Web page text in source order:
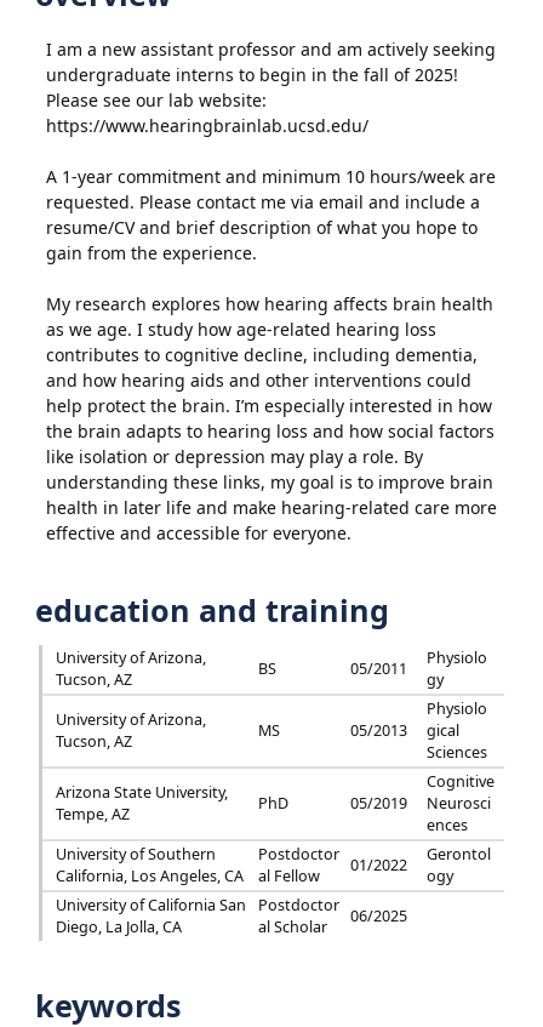
I am a new assistant professor and am actively seeking
undergraduate interns to begin in the fall of 2025!
Please see our lab website:
https://www.hearingbrainlab.ucsd.edu/
A 1-year commitment and minimum 10 hours/week are
requested. Please contact me via email and include a
resume/CV and brief description of what you hope to
gain from the experience.
My research explores how hearing affects brain health
as we age. I study how age-related hearing loss
contributes to cognitive decline, including dementia,
and how hearing aids and other interventions could
help protect the brain. I’m especially interested in how
the brain adapts to hearing loss and how social factors
like isolation or depression may play a role. By
understanding these links, my goal is to improve brain
health in later life and make hearing-related care more
effective and accessible for everyone.
education and training
University of Arizona,
Tucson, AZ
BS 05/2011
Physiolo
gy
University of Arizona,
Tucson, AZ
MS 05/2013
Physiolo
gical
Sciences
Arizona State University,
Tempe, AZ
PhD 05/2019
Cognitive
Neurosci
ences
University of Southern
California, Los Angeles, CA
Postdoctor
al Fellow
01/2022
Gerontol
ogy
University of California San
Diego, La Jolla, CA
Postdoctor
al Scholar
06/2025
keywords